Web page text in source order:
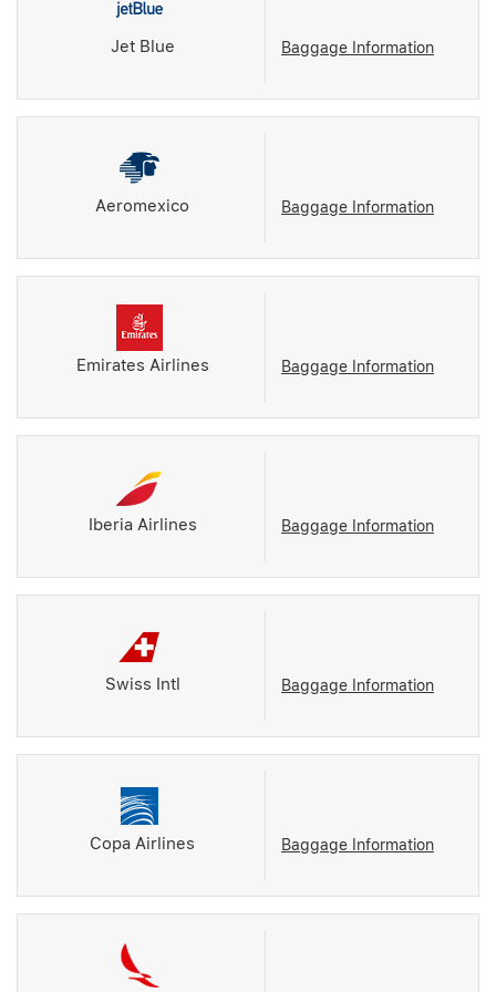
Jet Blue Baggage Information
Aeromexico Baggage Information
Emirates Airlines Baggage Information
Iberia Airlines Baggage Information
Swiss Intl Baggage Information
Copa Airlines Baggage Information